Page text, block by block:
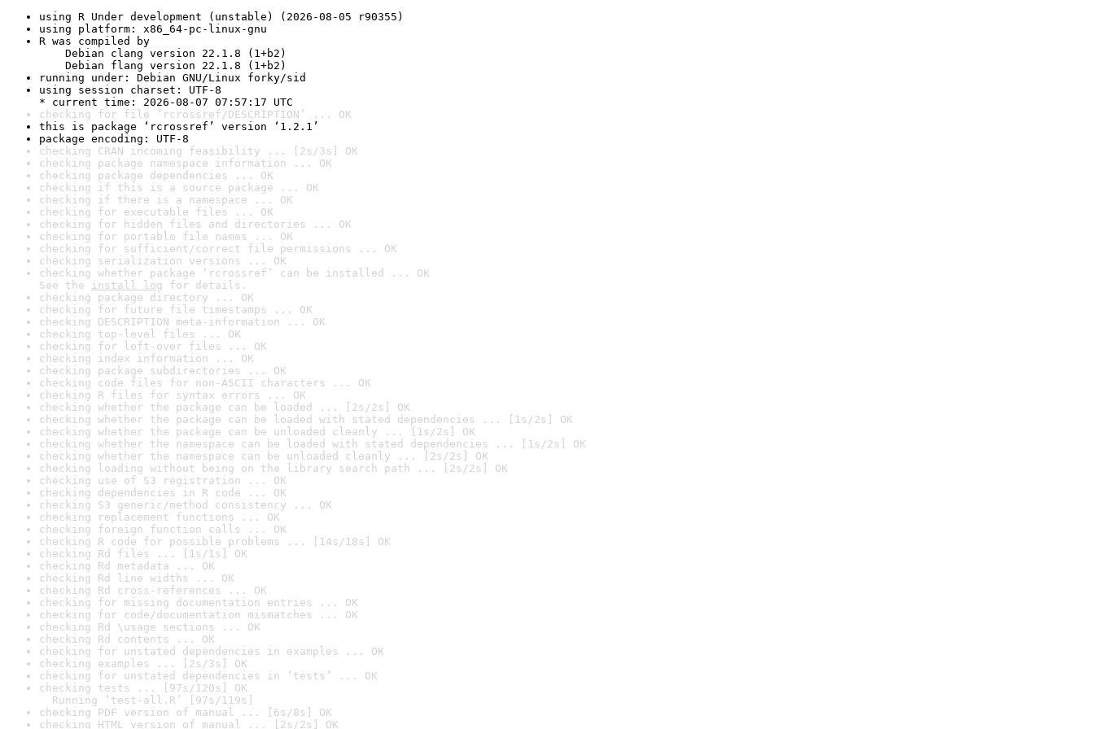
using R Under development (unstable) (2026-08-05 r90355)
using platform: x86_64-pc-linux-gnu
R was compiled by
Debian clang version 22.1.8 (1+b2)
Debian flang version 22.1.8 (1+b2)
running under: Debian GNU/Linux forky/sid
using session charset: UTF-8
* current time: 2026-08-07 07:57:17 UTC
checking for file ‘rcrossref/DESCRIPTION’ ... OK
this is package ‘rcrossref’ version ‘1.2.1’
package encoding: UTF-8
checking CRAN incoming feasibility ... [2s/3s] OK
checking package namespace information ... OK
checking package dependencies ... OK
checking if this is a source package ... OK
checking if there is a namespace ... OK
checking for executable files ... OK
checking for hidden files and directories ... OK
checking for portable file names ... OK
checking for sufficient/correct file permissions ... OK
checking serialization versions ... OK
checking whether package ‘rcrossref’ can be installed ... OK
See the install log for details.
checking package directory ... OK
checking for future file timestamps ... OK
checking DESCRIPTION meta-information ... OK
checking top-level files ... OK
checking for left-over files ... OK
checking index information ... OK
checking package subdirectories ... OK
checking code files for non-ASCII characters ... OK
checking R files for syntax errors ... OK
checking whether the package can be loaded ... [2s/2s] OK
checking whether the package can be loaded with stated dependencies ... [1s/2s] OK
checking whether the package can be unloaded cleanly ... [1s/2s] OK
checking whether the namespace can be loaded with stated dependencies ... [1s/2s] OK
checking whether the namespace can be unloaded cleanly ... [2s/2s] OK
checking loading without being on the library search path ... [2s/2s] OK
checking use of S3 registration ... OK
checking dependencies in R code ... OK
checking S3 generic/method consistency ... OK
checking replacement functions ... OK
checking foreign function calls ... OK
checking R code for possible problems ... [14s/18s] OK
checking Rd files ... [1s/1s] OK
checking Rd metadata ... OK
checking Rd line widths ... OK
checking Rd cross-references ... OK
checking for missing documentation entries ... OK
checking for code/documentation mismatches ... OK
checking Rd \usage sections ... OK
checking Rd contents ... OK
checking for unstated dependencies in examples ... OK
checking examples ... [2s/3s] OK
checking for unstated dependencies in ‘tests’ ... OK
checking tests ... [97s/120s] OK
Running ‘test-all.R’ [97s/119s]
checking PDF version of manual ... [6s/8s] OK
checking HTML version of manual ... [2s/2s] OK